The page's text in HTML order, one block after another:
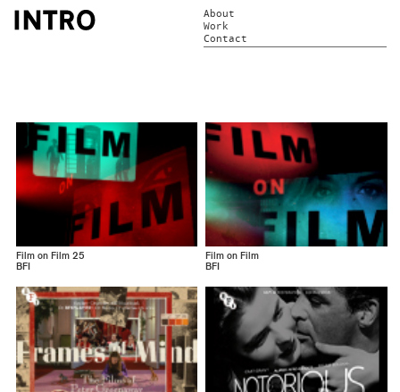
About
Work
Contact
Film on Film 25
BFI
Film on Film
BFI